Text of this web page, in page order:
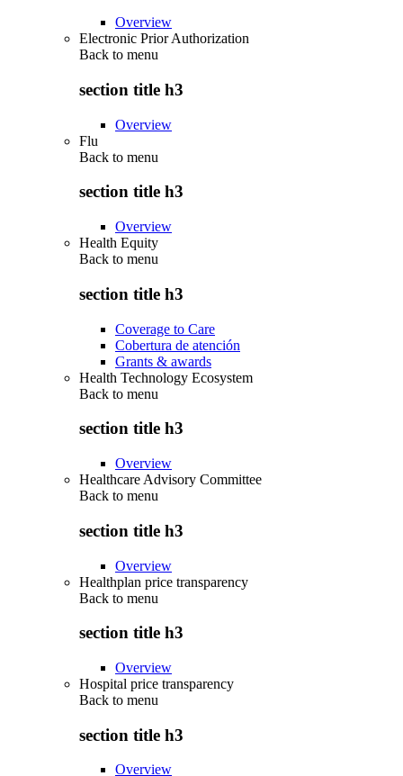
Overview
Electronic Prior Authorization
Back to menu
section title h3
Overview
Flu
Back to menu
section title h3
Overview
Health Equity
Back to menu
section title h3
Coverage to Care
Cobertura de atención
Grants & awards
Health Technology Ecosystem
Back to menu
section title h3
Overview
Healthcare Advisory Committee
Back to menu
section title h3
Overview
Healthplan price transparency
Back to menu
section title h3
Overview
Hospital price transparency
Back to menu
section title h3
Overview